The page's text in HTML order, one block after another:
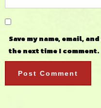
Save my name, email,
the next time I comment.